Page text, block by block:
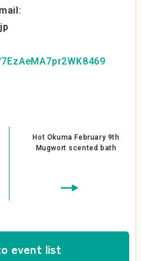
Hot Okuma February 9th
Mugwort scented bath
event list